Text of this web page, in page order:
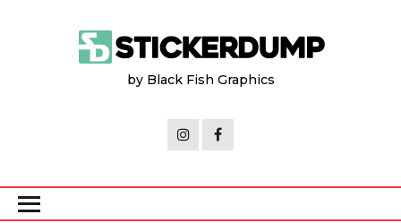
by Black Fish Graphics